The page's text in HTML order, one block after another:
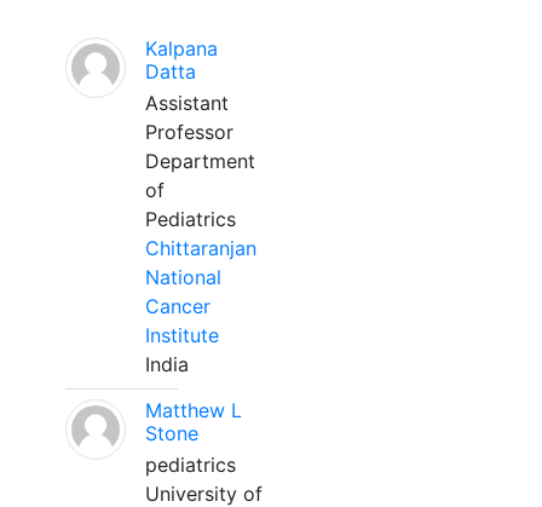
Kalpana
Datta
Assistant
Professor
Department
of
Pediatrics
Chittaranjan
National
Cancer
Institute
India
Matthew L
Stone
pediatrics
University of